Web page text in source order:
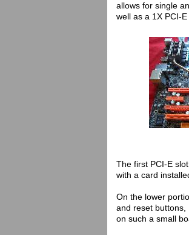
allows for single
well as a 1X PCI-
The first PCI-E
with a card
On the lower
and reset buttons,
on such a small